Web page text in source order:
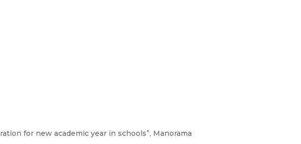
for new academic year in schools”, Manorama